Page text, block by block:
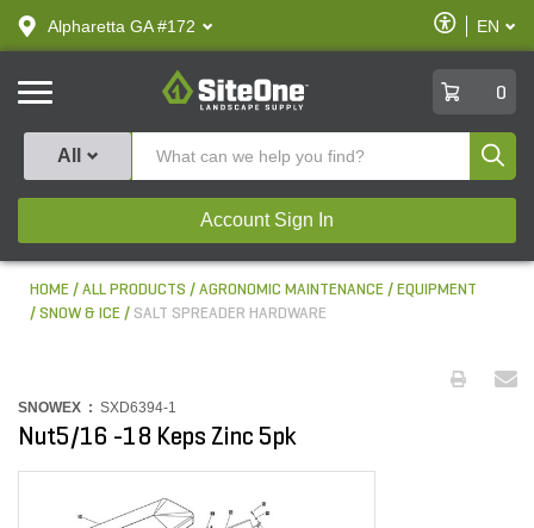
text.skipToContent
text.skipToNavigation
Alpharetta GA #172
Enable
Accessibility
EN
SiteOne
0
All
Account Sign In
HOME ALL PRODUCTS AGRONOMIC MAINTENANCE
EQUIPMENT
SNOW & ICE
SALT SPREADER HARDWARE
SNOWEX : SXD6394-1
Nut5/16 -18 Keps Zinc 5pk